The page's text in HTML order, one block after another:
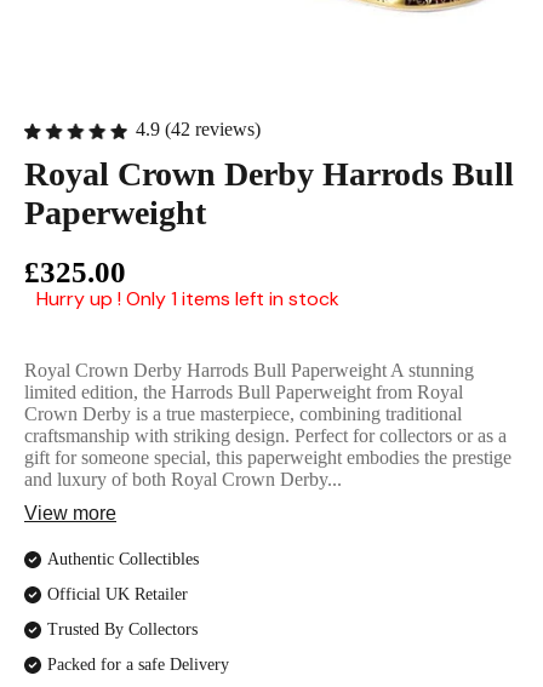
4.9 (42 reviews)
Royal Crown Derby Harrods Bull
Paperweight
£325.00
Hurry up ! Only 1 items left in stock
Royal Crown Derby Harrods Bull Paperweight A stunning
limited edition, the Harrods Bull Paperweight from Royal
Crown Derby is a true masterpiece, combining traditional
craftsmanship with striking design. Perfect for collectors or as a
gift for someone special, this paperweight embodies the prestige
and luxury of both Royal Crown Derby...
View more
Authentic Collectibles
Official UK Retailer
Trusted By Collectors
Packed for a safe Delivery